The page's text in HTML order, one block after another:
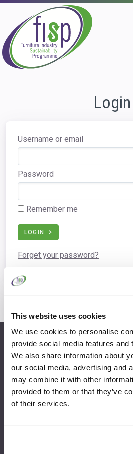
This website uses cookies
We use cookies to personalise
provide social media features and
We also share information about
our social media, advertising and
may combine it with other
provided to them or that they’ve
of their services.
Login
Username or email
Password
Remember me
LOGIN
Forget your password?
info@fispfurniture.com
+44 1438 777 700